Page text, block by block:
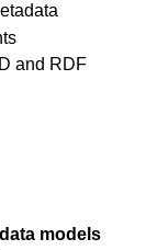
and RDF
models